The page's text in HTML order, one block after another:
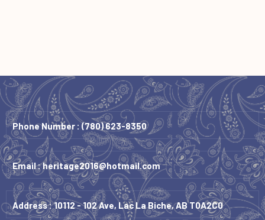
Phone Number :(780) 623-8350
Email :heritage2016@hotmail.com
Address : 10112 - 102 Ave, Lac La Biche, AB T0A2C0